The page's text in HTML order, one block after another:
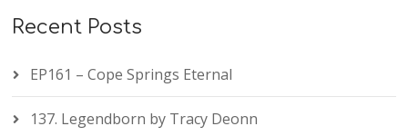
Recent Posts
EP161 – Cope Springs Eternal
137. Legendborn by Tracy Deonn